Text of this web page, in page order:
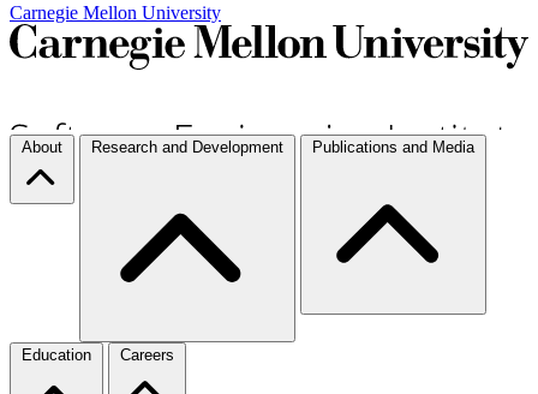
Carnegie Mellon University
About Research and Development Publications and Media
Education Careers